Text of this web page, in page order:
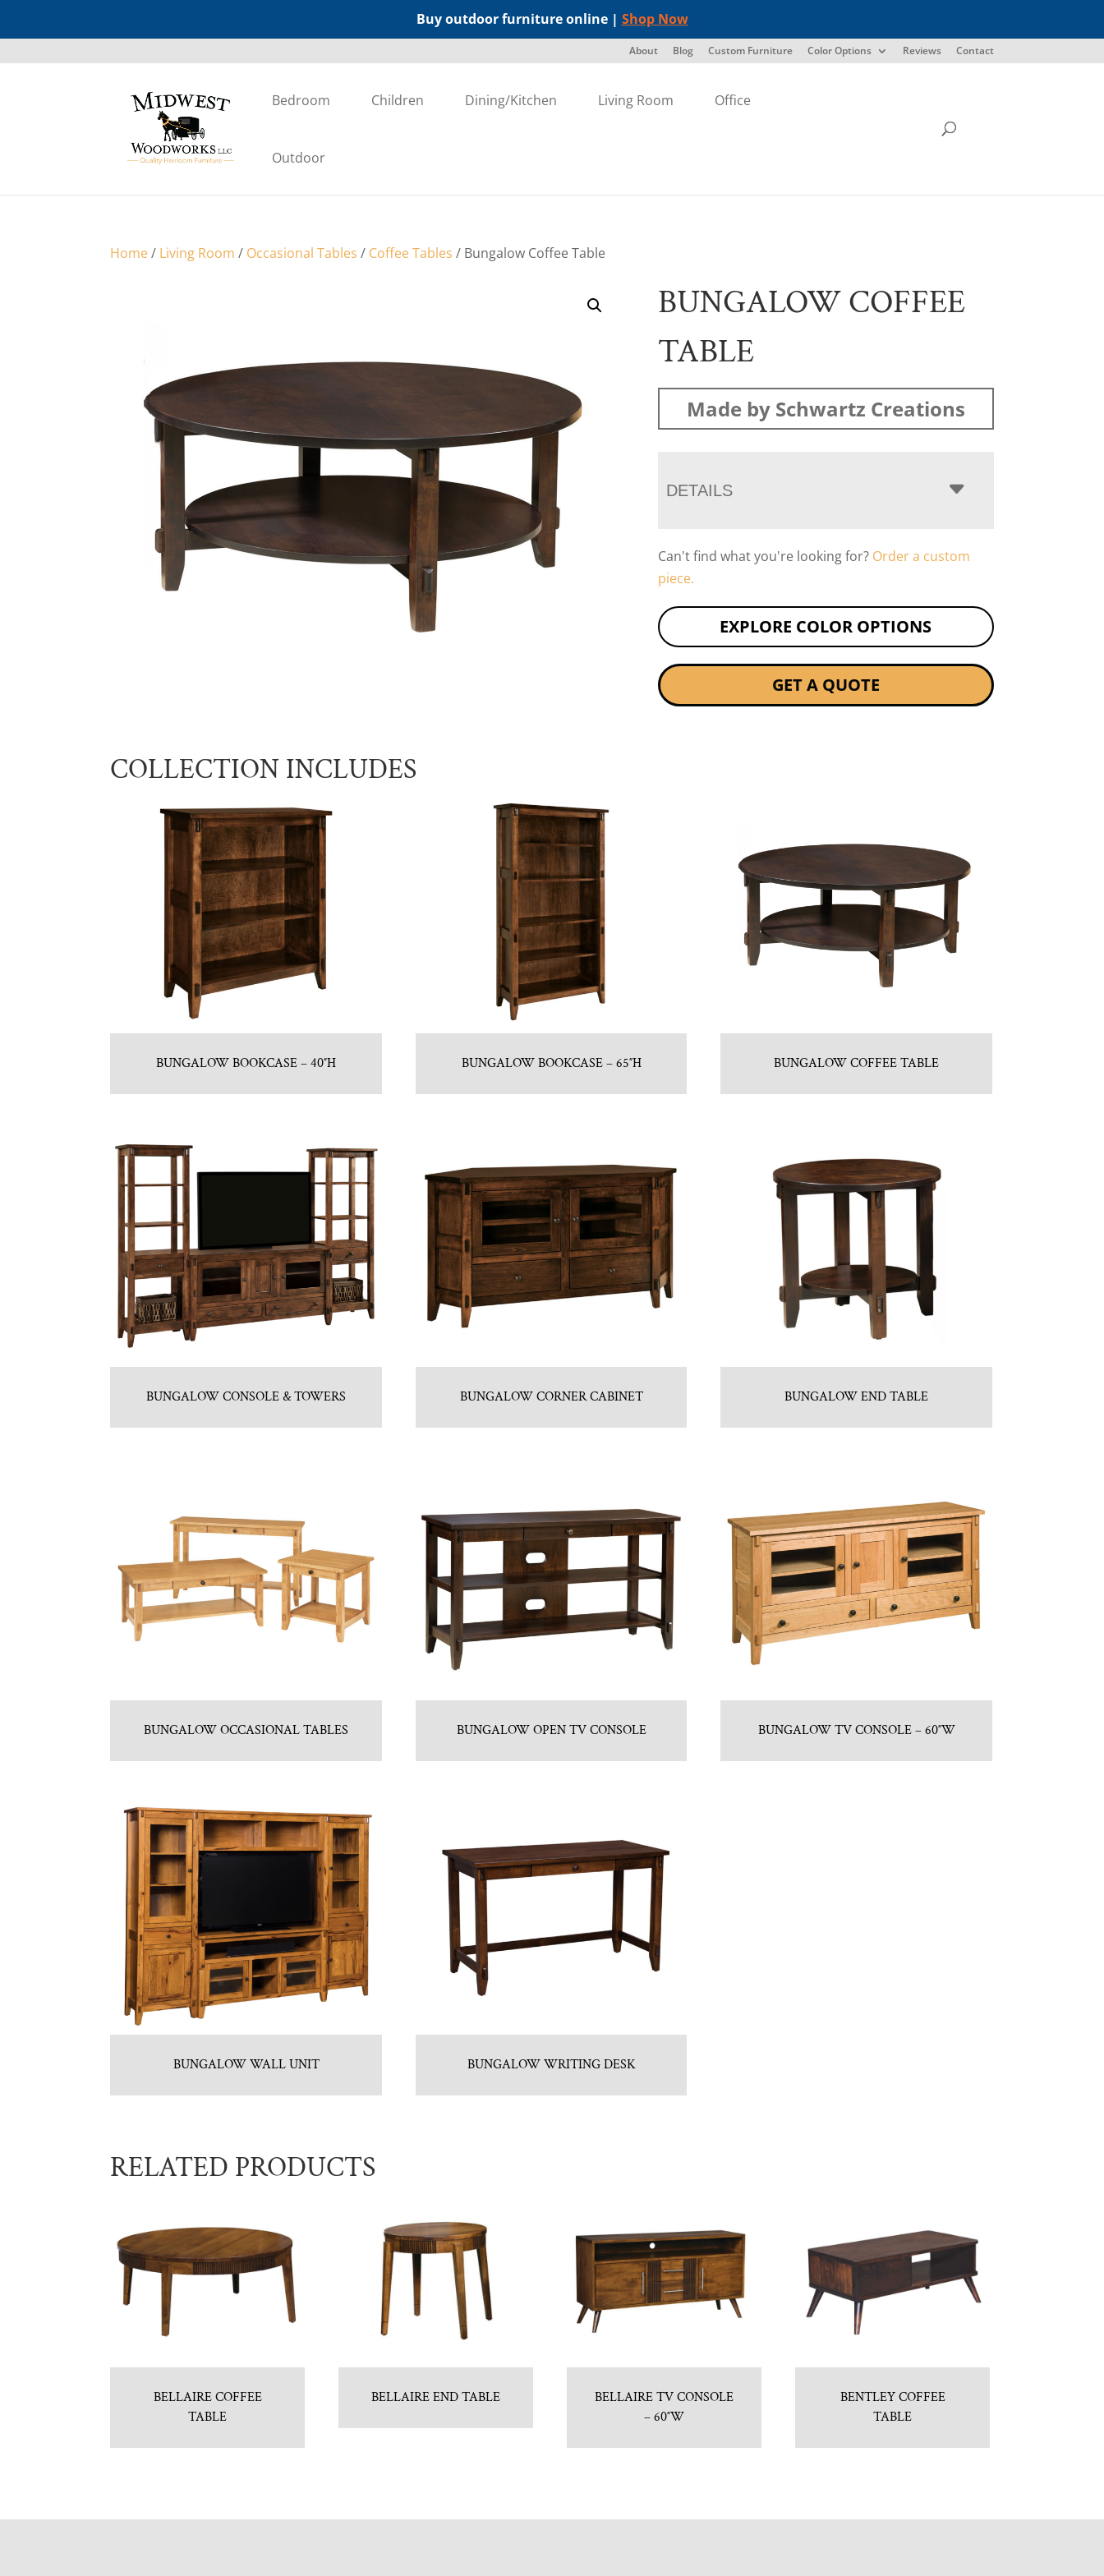
Buy outdoor furniture online | Shop Now
About Blog Custom Furniture Color Options Reviews Contact
Bedroom Children Dining/Kitchen Living Room Office
Outdoor
Home/ Living Room / Occasional Tables / Coffee Tables / Bungalow Coffee Table
BUNGALOW COFFEE
TABLE
Made by Schwartz Creations
DETAILS
Can't find what you're looking for? Order a custom
piece.
EXPLORE COLOR OPTIONS
GET A QUOTE
COLLECTION INCLUDES
BUNGALOW BOOKCASE – 40″H BUNGALOW BOOKCASE – 65″H BUNGALOW COFFEE TABLE
BUNGALOW CONSOLE & TOWERS BUNGALOW CORNER CABINET BUNGALOW END TABLE
BUNGALOW OCCASIONAL TABLES BUNGALOW OPEN TV CONSOLE BUNGALOW TV CONSOLE – 60″W
BUNGALOW WALL UNIT BUNGALOW WRITING DESK
RELATED PRODUCTS
BELLAIRE COFFEE
TABLE
BELLAIRE END TABLE
BELLAIRE TV CONSOLE
– 60″W
BENTLEY COFFEE
TABLE